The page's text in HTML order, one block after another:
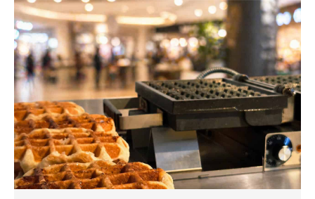
PRODUCTS
Waffle makers
UTILISATION
WAFFLE RECIPES
NEWS
TRAINING
FAQ
CONTACT AND QUOTE